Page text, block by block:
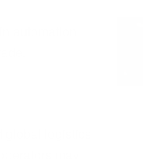
automation